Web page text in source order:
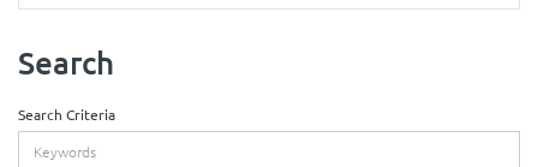
Search
Search Criteria